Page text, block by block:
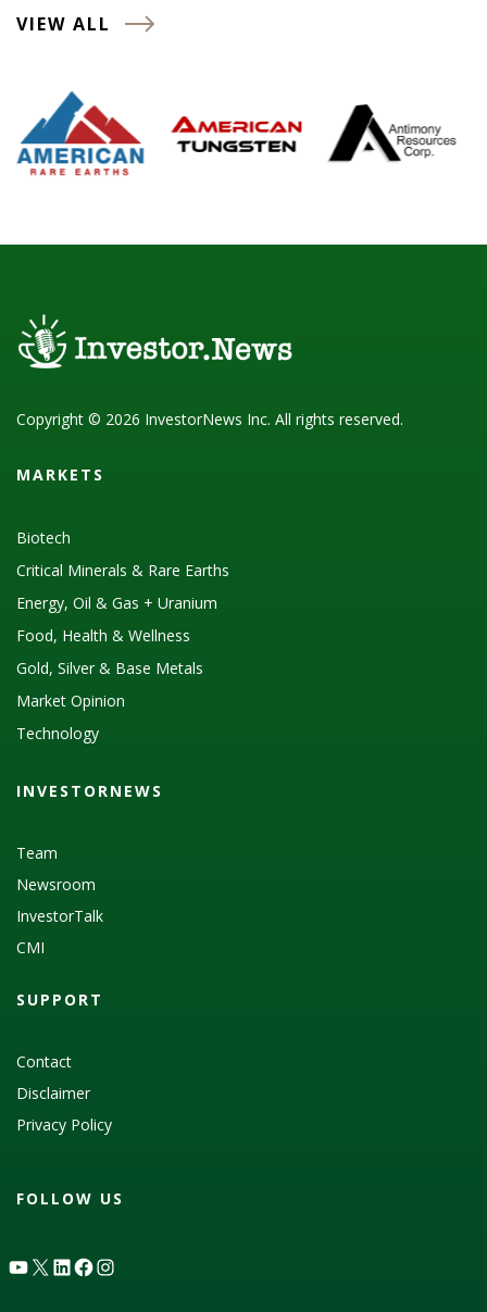
VIEW ALL
Copyright © 2026 InvestorNews Inc. All rights reserved.
MARKETS
Biotech
Critical Minerals & Rare Earths
Energy, Oil & Gas + Uranium
Food, Health & Wellness
Gold, Silver & Base Metals
Market Opinion
Technology
INVESTORNEWS
Team
Newsroom
InvestorTalk
CMI
SUPPORT
Contact
Disclaimer
Privacy Policy
FOLLOW US
YouTube
X LinkedIn
Facebook
Instagram